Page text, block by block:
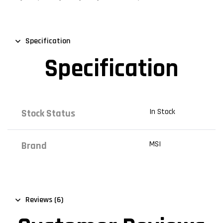
Specification
Specification
Stock Status In Stock
Brand MSI
Reviews (6)